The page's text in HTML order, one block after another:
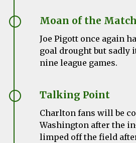
Moan of the Match
Joe Pigott once again
goal drought but sadly
nine league games.
Talking Point
Charlton fans will be
Washington after the
limped off the field